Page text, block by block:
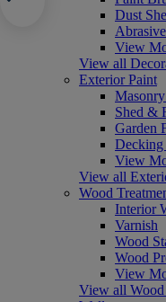
Dust
View
View all
Exterior Paint
Shed &
Garden
Decking
View
View all
Wood
Interior
Varnish
Wood
Wood
View
View all Wood